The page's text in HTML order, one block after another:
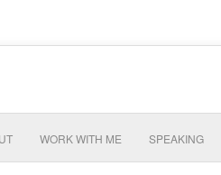
WORK WITH ME SPEAKING